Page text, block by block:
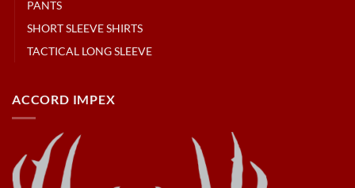
PANTS
SHORT SLEEVE SHIRTS
TACTICAL LONG SLEEVE
ACCORD IMPEX